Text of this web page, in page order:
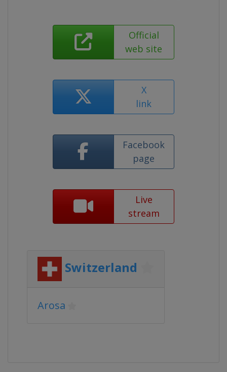
Official
web site
X
link
Facebook
page
Live
stream
Switzerland
Arosa